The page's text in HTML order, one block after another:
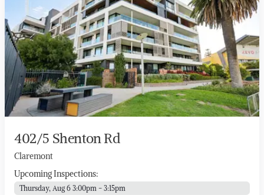
402/5 Shenton Rd
Claremont
Upcoming Inspections:
Thursday, Aug 6 3:00pm - 3:15pm